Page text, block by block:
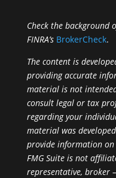
Check the background
FINRA’s BrokerCheck.
The content is
providing accurate
material is not
consult legal or tax
regarding your
material was
provide information
FMG Suite is not
representative, broker